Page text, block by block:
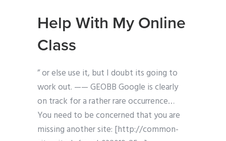
Help With My Online
Class
” or else use it, but I doubt its going to
work out. —— GEOBB Google is clearly
on track for a rather rare occurrence…
You need to be concerned that you are
missing another site: [http://common-